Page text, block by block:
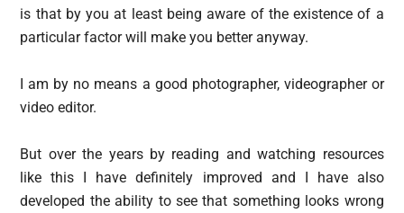
is that by you at least being aware of the existence of a
particular factor will make you better anyway.
I am by no means a good photographer, videographer or
video editor.
But over the years by reading and watching resources
like this I have definitely improved and I have also
developed the ability to see that something looks wrong